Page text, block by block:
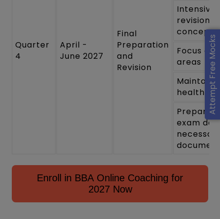
Attempt Free Mocks
Quarter
4
April -
June 2027
Final
Preparation
and
Revision
Intensive
revision
concepts
Focus on
areas
Maintain
healthy
Prepare
exam
Enroll in BBA Online Coaching for
2027 Now